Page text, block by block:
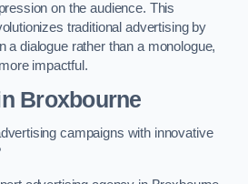
on the audience. This
traditional advertising by
a dialogue rather than a monologue,
impactful.
Broxbourne
campaigns with innovative